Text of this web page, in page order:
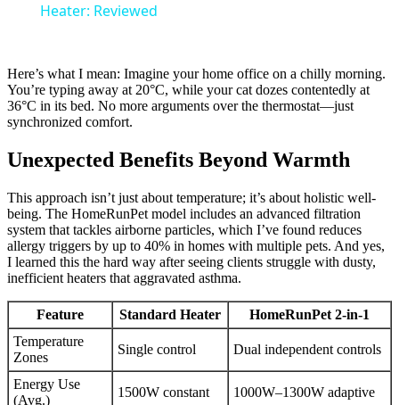
Heater: Reviewed
Here’s what I mean: Imagine your home office on a chilly morning.
You’re typing away at 20°C, while your cat dozes contentedly at
36°C in its bed. No more arguments over the thermostat—just
synchronized comfort.
Unexpected Benefits Beyond Warmth
This approach isn’t just about temperature; it’s about holistic well-
being. The HomeRunPet model includes an advanced filtration
system that tackles airborne particles, which I’ve found reduces
allergy triggers by up to 40% in homes with multiple pets. And yes,
I learned this the hard way after seeing clients struggle with dusty,
inefficient heaters that aggravated asthma.
Feature Standard Heater
HomeRunPet 2-in-1
Temperature
Zones
Single control Dual independent controls
Energy Use
(Avg.)
1500W constant 1000W–1300W adaptive